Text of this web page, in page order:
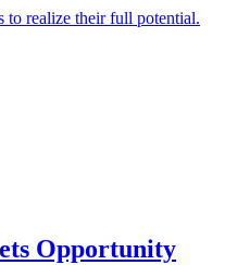
to realize their full potential.
Opportunity